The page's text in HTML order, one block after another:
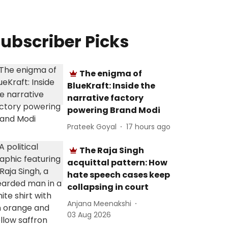
Picks
The enigma of
BlueKraft: Inside the
narrative factory
powering Brand Modi
Prateek Goyal 17 hours ago
The Raja Singh
acquittal pattern: How
hate speech cases keep
collapsing in court
Anjana Meenakshi
03 Aug 2026